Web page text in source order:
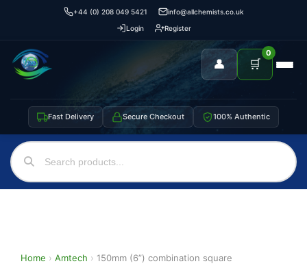
+44 (0) 208 049 5421
info@allchemists.co.uk
Login
Register
👤 🛒
0
Fast Delivery Secure Checkout 100% Authentic
Home › Amtech › 150mm (6”) combination square